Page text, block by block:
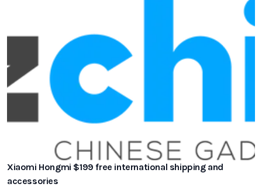
Xiaomi Hongmi $199 free international shipping and
accessories